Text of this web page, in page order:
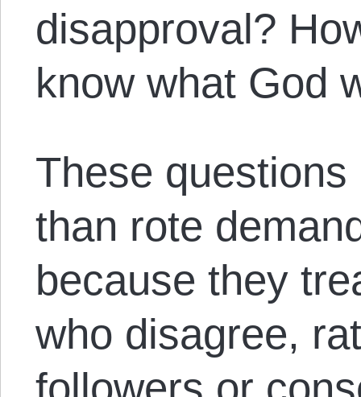
disapproval?
know what God
These
than rote
because they
who disagree,
followers or